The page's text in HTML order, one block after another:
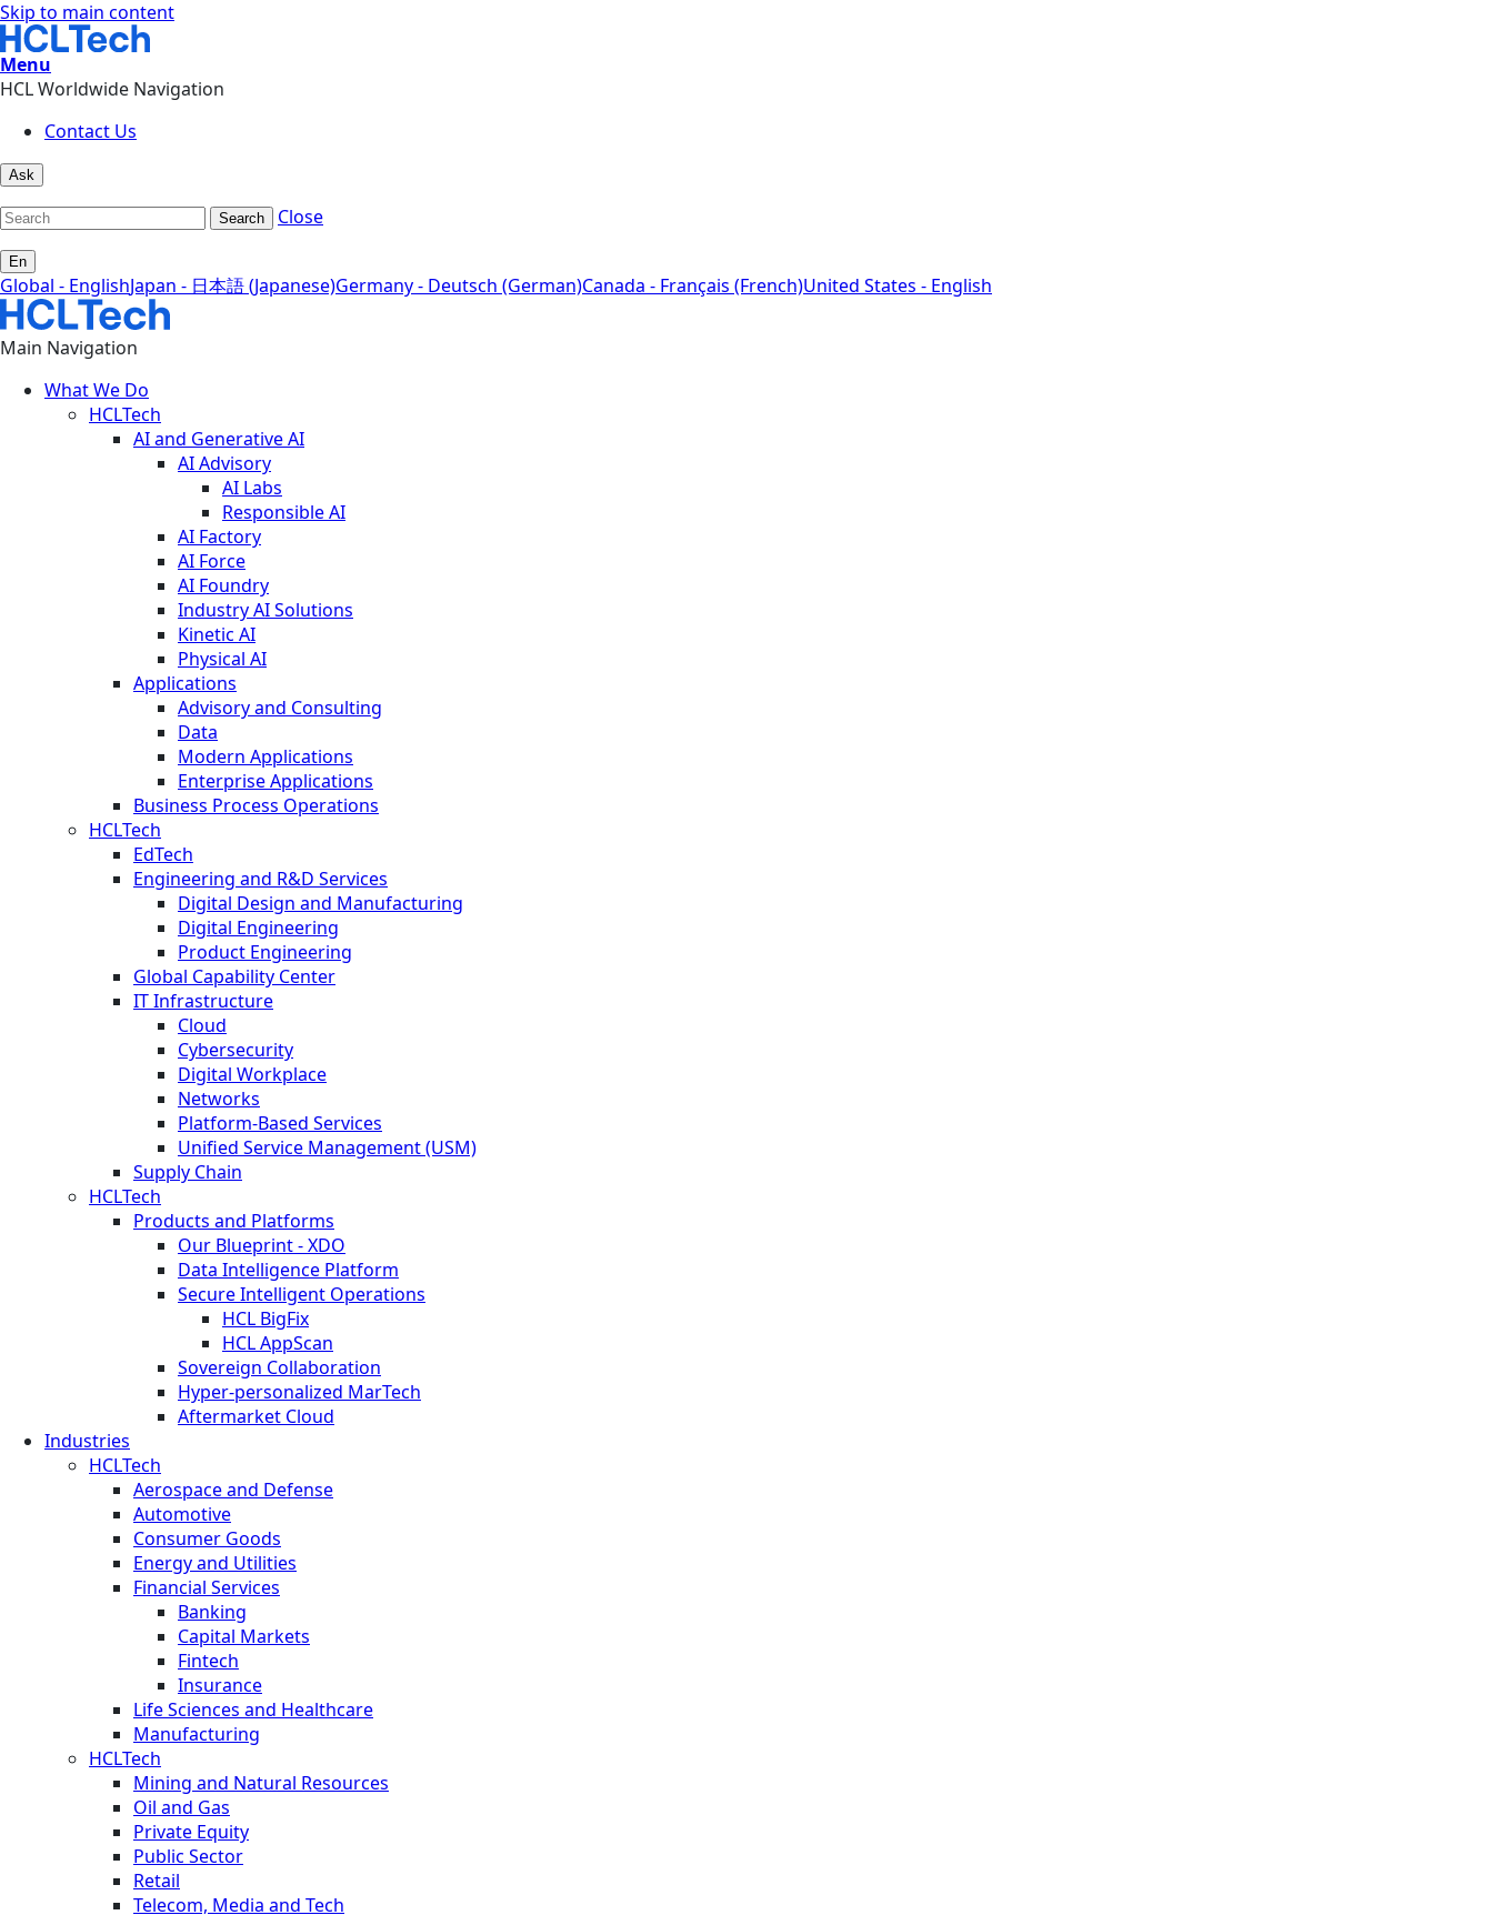
Skip to main content
Menu
HCL Worldwide Navigation
Contact Us
Ask
Search Close
En
Global - EnglishJapan - 日本語 (Japanese)Germany - Deutsch (German)Canada - Français (French)United States - English
Main Navigation
What We Do
HCLTech
AI and Generative AI
AI Advisory
AI Labs
Responsible AI
AI Factory
AI Force
AI Foundry
Industry AI Solutions
Kinetic AI
Physical AI
Applications
Advisory and Consulting
Data
Modern Applications
Enterprise Applications
Business Process Operations
HCLTech
EdTech
Engineering and R&D Services
Digital Design and Manufacturing
Digital Engineering
Product Engineering
Global Capability Center
IT Infrastructure
Cloud
Cybersecurity
Digital Workplace
Networks
Platform-Based Services
Unified Service Management (USM)
Supply Chain
HCLTech
Products and Platforms
Our Blueprint - XDO
Data Intelligence Platform
Secure Intelligent Operations
HCL BigFix
HCL AppScan
Sovereign Collaboration
Hyper-personalized MarTech
Aftermarket Cloud
Industries
HCLTech
Aerospace and Defense
Automotive
Consumer Goods
Energy and Utilities
Financial Services
Banking
Capital Markets
Fintech
Insurance
Life Sciences and Healthcare
Manufacturing
HCLTech
Mining and Natural Resources
Oil and Gas
Private Equity
Public Sector
Retail
Telecom, Media and Tech